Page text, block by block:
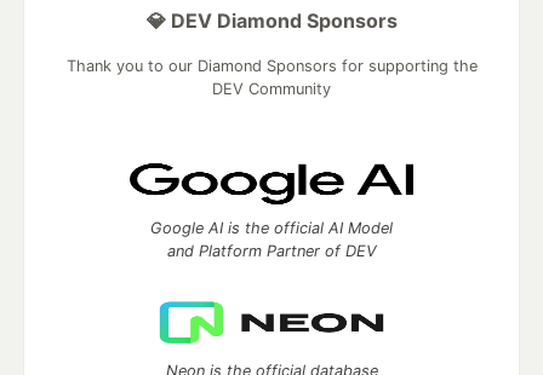
💎 DEV Diamond Sponsors
Thank you to our Diamond Sponsors for supporting the
DEV Community
Google AI is the official AI Model
and Platform Partner of DEV
Neon is the official database